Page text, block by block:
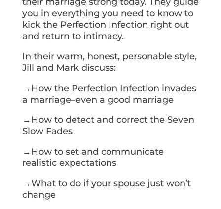
you in everything you need to know to
kick the Perfection Infection right out
and return to intimacy.
In their warm, honest, personable style,
Jill and Mark discuss:
→How the Perfection Infection invades
a marriage–even a good marriage
→How to detect and correct the Seven
Slow Fades
→How to set and communicate
realistic expectations
→What to do if your spouse just won’t
change